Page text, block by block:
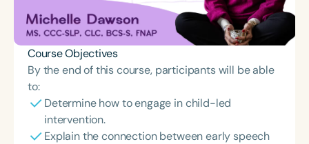
Course Objectives
By the end of this course, participants will be able
to:
Determine how to engage in child-led
intervention.
Explain the connection between early speech